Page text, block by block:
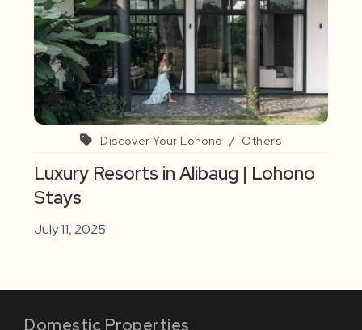
Discover Your Lohono / Others
Luxury Resorts in Alibaug | Lohono
Stays
July 11, 2025
Domestic Properties